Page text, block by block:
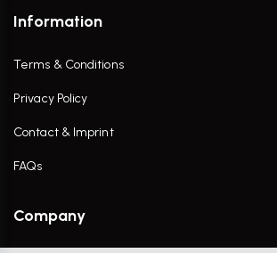
Information
Terms & Conditions
Privacy Policy
Contact & Imprint
FAQs
Company